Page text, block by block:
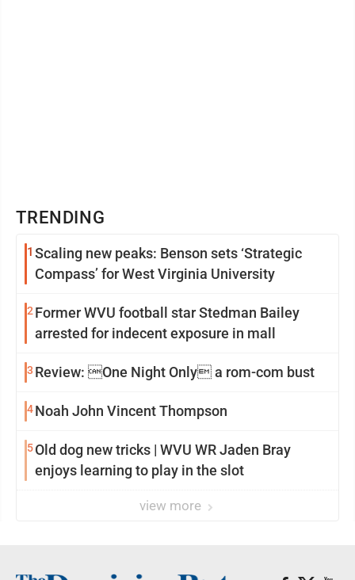
TRENDING
1 Scaling new peaks: Benson sets ‘Strategic
Compass’ for West Virginia University
2 Former WVU football star Stedman Bailey
arrested for indecent exposure in mall
3 Review: One Night Only a rom-com bust
4Noah John Vincent Thompson
5Old dog new tricks | WVU WR Jaden Bray
enjoys learning to play in the slot
view more